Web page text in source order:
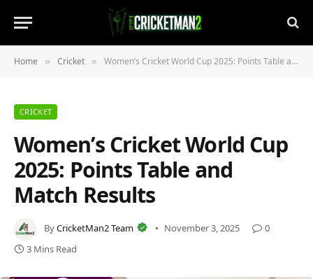
Home » Cricket » Women’s Cricket World Cup 2025: Points Table and Match Results
CRICKET
Women’s Cricket World Cup
2025: Points Table and
Match Results
ByCricketMan2 Team November 3, 2025
0
3 Mins Read